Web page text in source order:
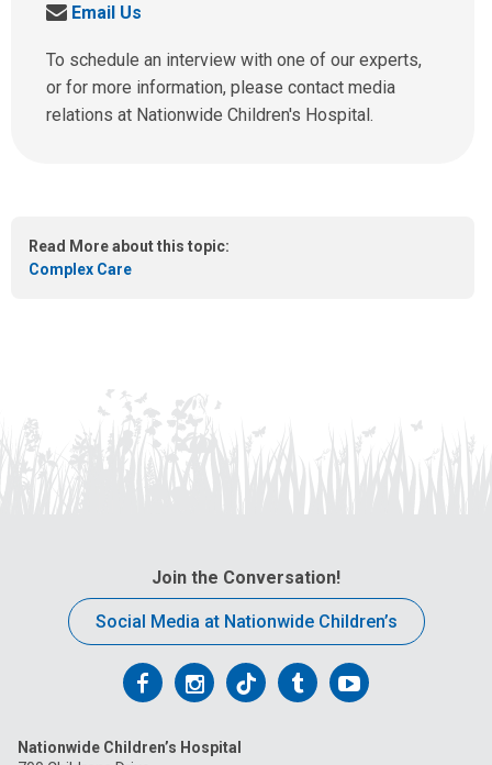
l
u
s
a
S
n
d
u
a
i
Email Us
To schedule an interview with one of our experts,
or for more information, please contact media
relations at Nationwide Children's Hospital.
Read More about this topic:
Complex Care
Join the Conversation!
Social Media at Nationwide Children’s
FollowFollowFollowFollowFollow
Nationwide Children’s Hospital